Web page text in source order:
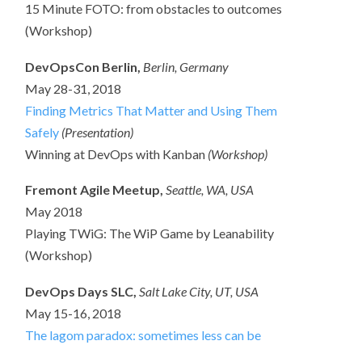
15 Minute FOTO: from obstacles to outcomes
(Workshop)
DevOpsCon Berlin, Berlin, Germany
May 28-31, 2018
Finding Metrics That Matter and Using Them
Safely (Presentation)
Winning at DevOps with Kanban (Workshop)
Fremont Agile Meetup,Seattle, WA, USA
May 2018
Playing TWiG: The WiP Game by Leanability
(Workshop)
DevOps Days SLC,Salt Lake City, UT, USA
May 15-16, 2018
The lagom paradox: sometimes less can be